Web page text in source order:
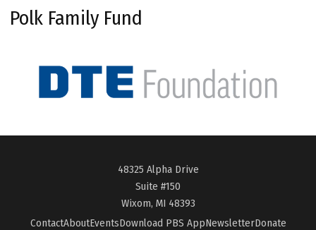
Polk Family Fund
48325 Alpha Drive
Suite #150
Wixom, MI 48393
ContactAboutEventsDownload PBS AppNewsletterDonate